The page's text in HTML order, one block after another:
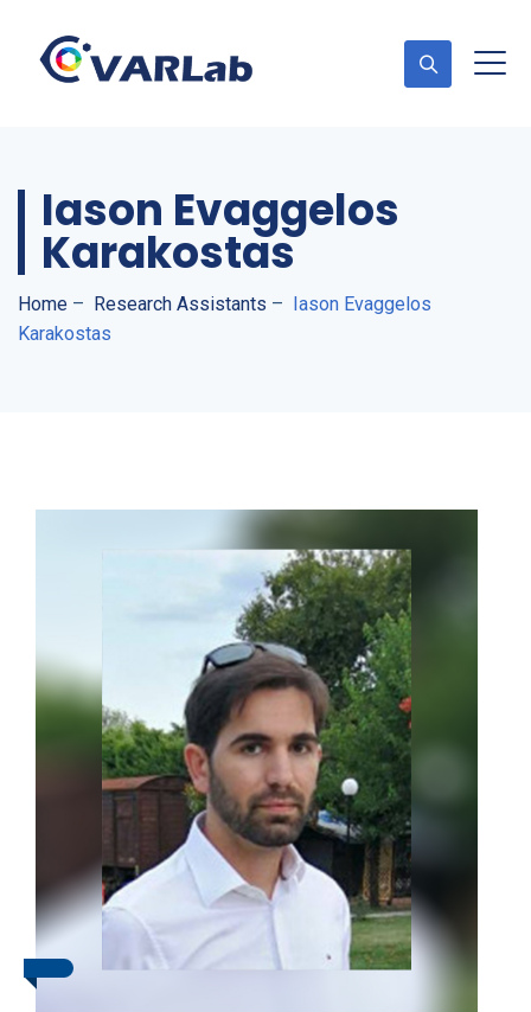
Iason Evaggelos
Karakostas
Home – Research Assistants – Iason Evaggelos
Karakostas